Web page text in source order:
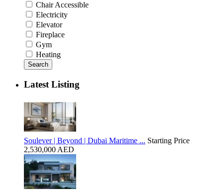
Chair Accessible
Electricity
Elevator
Fireplace
Gym
Heating
Search
Latest Listing
Soulever | Beyond | Dubai Maritime ... Starting Price
2,530,000 AED